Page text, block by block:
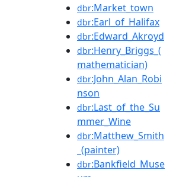
dbr:Market_town
dbr:Earl_of_Halifax
dbr:Edward_Akroyd
dbr:Henry_Briggs_(
mathematician)
dbr:John_Alan_Robi
nson
dbr:Last_of_the_Su
mmer_Wine
dbr:Matthew_Smith
_(painter)
dbr:Bankfield_Muse